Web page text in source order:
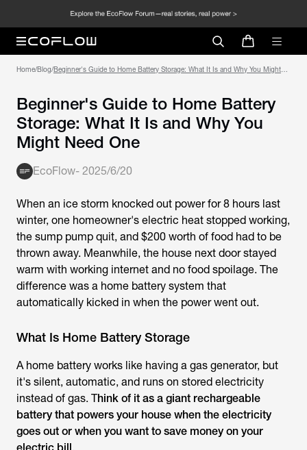
Home/Blog/Beginner's Guide to Home Battery Storage: What It Is and Why You Might
Beginner's Guide to Home Battery
Storage: What It Is and Why You
Might Need One
EcoFlow- 2025/6/20
When an ice storm knocked out power for 8 hours last
winter, one homeowner's electric heat stopped working,
the sump pump quit, and $200 worth of food had to be
thrown away. Meanwhile, the house next door stayed
warm with working internet and no food spoilage. The
difference was a home battery system that
automatically kicked in when the power went out.
What Is Home Battery Storage
A home battery works like having a gas generator, but
it's silent, automatic, and runs on stored electricity
instead of gas. Think of it as a giant rechargeable
battery that powers your house when the electricity
goes out or when you want to save money on your